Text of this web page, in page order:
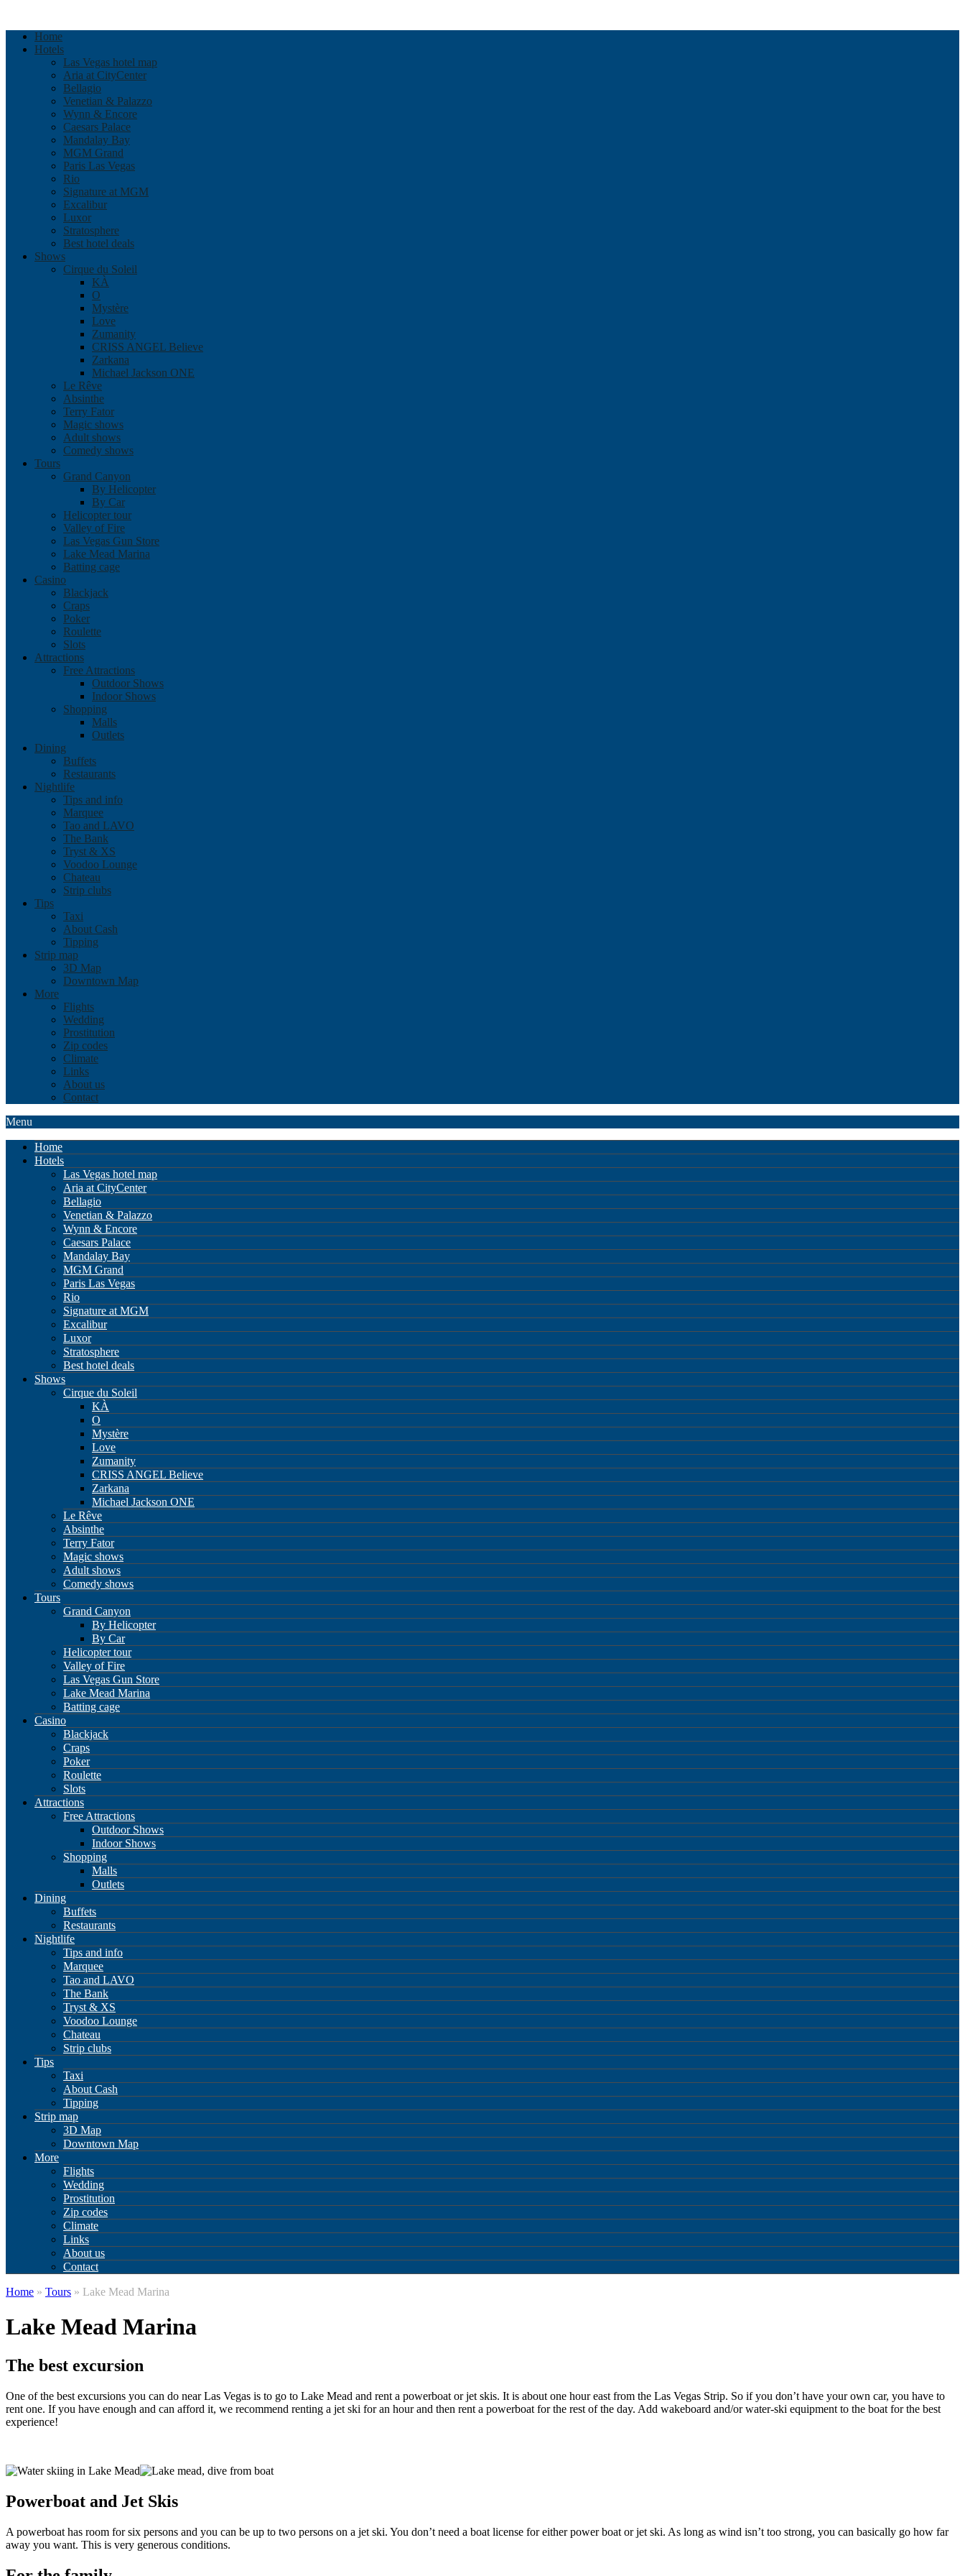
Home
Hotels
Las Vegas hotel map
Aria at CityCenter
Bellagio
Venetian & Palazzo
Wynn & Encore
Caesars Palace
Mandalay Bay
MGM Grand
Paris Las Vegas
Rio
Signature at MGM
Excalibur
Luxor
Stratosphere
Best hotel deals
Shows
Cirque du Soleil
KÀ
O
Mystère
Love
Zumanity
CRISS ANGEL Believe
Zarkana
Michael Jackson ONE
Le Rêve
Absinthe
Terry Fator
Magic shows
Adult shows
Comedy shows
Tours
Grand Canyon
By Helicopter
By Car
Helicopter tour
Valley of Fire
Las Vegas Gun Store
Lake Mead Marina
Batting cage
Casino
Blackjack
Craps
Poker
Roulette
Slots
Attractions
Free Attractions
Outdoor Shows
Indoor Shows
Shopping
Malls
Outlets
Dining
Buffets
Restaurants
Nightlife
Tips and info
Marquee
Tao and LAVO
The Bank
Tryst & XS
Voodoo Lounge
Chateau
Strip clubs
Tips
Taxi
About Cash
Tipping
Strip map
3D Map
Downtown Map
More
Flights
Wedding
Prostitution
Zip codes
Climate
Links
About us
Contact
Menu
Home
Hotels
Las Vegas hotel map
Aria at CityCenter
Bellagio
Venetian & Palazzo
Wynn & Encore
Caesars Palace
Mandalay Bay
MGM Grand
Paris Las Vegas
Rio
Signature at MGM
Excalibur
Luxor
Stratosphere
Best hotel deals
Shows
Cirque du Soleil
KÀ
O
Mystère
Love
Zumanity
CRISS ANGEL Believe
Zarkana
Michael Jackson ONE
Le Rêve
Absinthe
Terry Fator
Magic shows
Adult shows
Comedy shows
Tours
Grand Canyon
By Helicopter
By Car
Helicopter tour
Valley of Fire
Las Vegas Gun Store
Lake Mead Marina
Batting cage
Casino
Blackjack
Craps
Poker
Roulette
Slots
Attractions
Free Attractions
Outdoor Shows
Indoor Shows
Shopping
Malls
Outlets
Dining
Buffets
Restaurants
Nightlife
Tips and info
Marquee
Tao and LAVO
The Bank
Tryst & XS
Voodoo Lounge
Chateau
Strip clubs
Tips
Taxi
About Cash
Tipping
Strip map
3D Map
Downtown Map
More
Flights
Wedding
Prostitution
Zip codes
Climate
Links
About us
Contact
Home » Tours » Lake Mead Marina
Lake Mead Marina
The best excursion
One of the best excursions you can do near Las Vegas is to go to Lake Mead and rent a powerboat or jet skis. It is about one hour east from the Las Vegas Strip. So if you don’t have your own car, you have to
rent one. If you have enough and can afford it, we recommend renting a jet ski for an hour and then rent a powerboat for the rest of the day. Add wakeboard and/or water-ski equipment to the boat for the best
experience!
Powerboat and Jet Skis
A powerboat has room for six persons and you can be up to two persons on a jet ski. You don’t need a boat license for either power boat or jet ski. As long as wind isn’t too strong, you can basically go how far
away you want. This is very generous conditions.